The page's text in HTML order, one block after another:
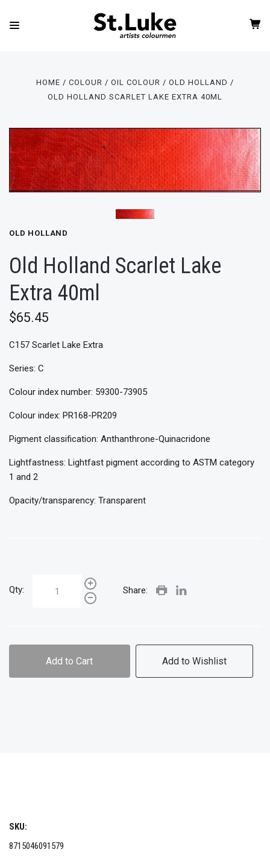
HOME COLOUR OIL COLOUR
OLD HOLLAND
OLD HOLLAND SCARLET LAKE EXTRA 40ML
OLD HOLLAND
Old Holland Scarlet Lake
Extra 40ml
$65.45
C157 Scarlet Lake Extra
Series: C
Colour index number: 59300-73905
Colour index: PR168-PR209
Pigment classification: Anthanthrone-Quinacridone
Lightfastness: Lightfast pigment according to ASTM category
1 and 2
Opacity/transparency: Transparent
Qty: Share:
Add to Cart Add to Wishlist
SKU:
8715046091579